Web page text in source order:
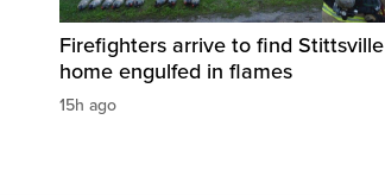
Firefighters arrive to find Stittsville
home engulfed in flames
15h ago